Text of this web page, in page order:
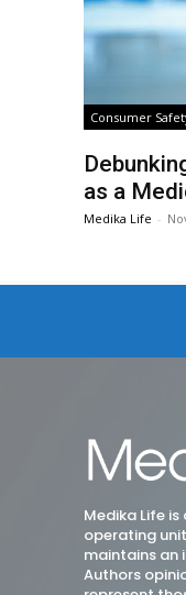
Consumer
as a
Medika Life -
Medika Life
operating
maintains an
Authors